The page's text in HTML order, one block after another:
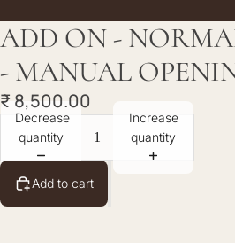
ADD ON -
- MANUAL
₹ 8,500.00
Decrease
quantity
Increase
quantity
Add to cart